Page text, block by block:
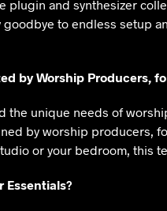
plugin and synthesizer
goodbye to endless setup
by Worship Producers,
the unique needs of
by worship producers,
or your bedroom, this
Essentials?